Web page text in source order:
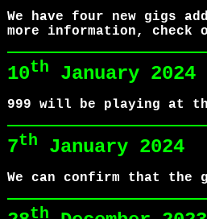
We have four new gigs
more information,
10th January 2024
999 will be playing at
7th January 2024
We can confirm that the
th